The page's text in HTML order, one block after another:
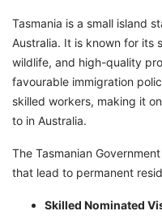
Tasmania is a small island
Australia. It is known for its
wildlife, and high-quality
favourable immigration
skilled workers, making it
to in Australia.
The Tasmanian
that lead to permanent
Skilled Nominated